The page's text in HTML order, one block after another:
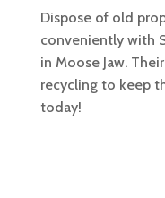
Dispose of old
conveniently with
in Moose Jaw.
recycling to keep
today!